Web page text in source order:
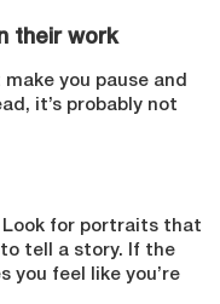
their work
make you pause and
it’s probably not
for portraits that
tell a story. If the
you feel like you’re